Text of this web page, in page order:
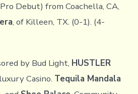
Debut) from Coachella, CA,
, of Killeen, TX. (0-1). (4-
by Bud Light, HUSTLER
Casino. Tequila Mandala